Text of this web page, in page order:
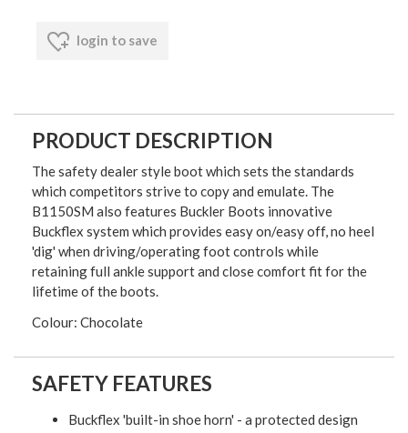
login to save
PRODUCT DESCRIPTION
The safety dealer style boot which sets the standards
which competitors strive to copy and emulate. The
B1150SM also features Buckler Boots innovative
Buckflex system which provides easy on/easy off, no heel
'dig' when driving/operating foot controls while
retaining full ankle support and close comfort fit for the
lifetime of the boots.
Colour: Chocolate
SAFETY FEATURES
Buckflex 'built-in shoe horn' - a protected design